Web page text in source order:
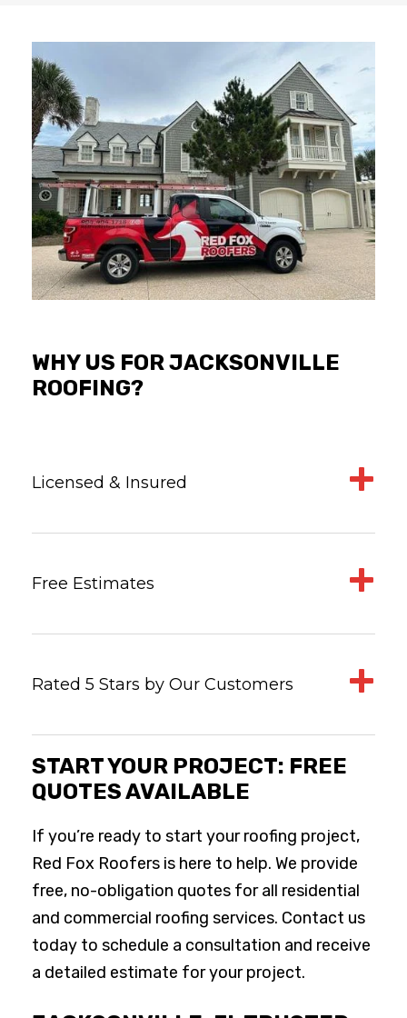
WHY US FOR JACKSONVILLE
ROOFING?
Licensed & Insured
Free Estimates
Rated 5 Stars by Our Customers
START YOUR PROJECT: FREE
QUOTES AVAILABLE
If you’re ready to start your roofing project,
Red Fox Roofers is here to help. We provide
free, no-obligation quotes for all residential
and commercial roofing services. Contact us
today to schedule a consultation and receive
a detailed estimate for your project.